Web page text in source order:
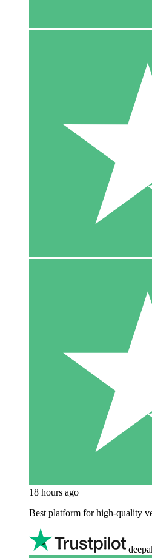
18 hours ago
Best platform for high-quality